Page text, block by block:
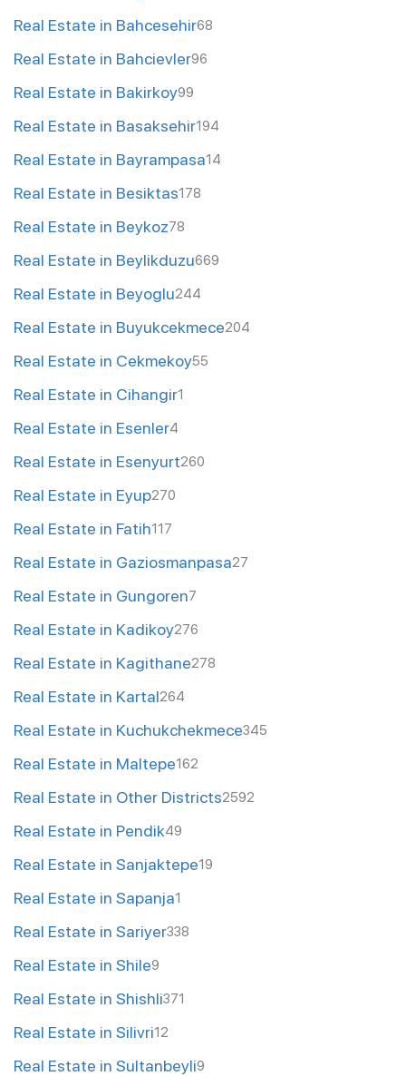
Real Estate in Bahcesehir68
Real Estate in Bahcievler96
Real Estate in Bakirkoy99
Real Estate in Basaksehir194
Real Estate in Bayrampasa14
Real Estate in Besiktas178
Real Estate in Beykoz78
Real Estate in Beylikduzu669
Real Estate in Beyoglu244
Real Estate in Buyukcekmece204
Real Estate in Cekmekoy55
Real Estate in Cihangir1
Real Estate in Esenler4
Real Estate in Esenyurt260
Real Estate in Eyup270
Real Estate in Fatih117
Real Estate in Gaziosmanpasa27
Real Estate in Gungoren7
Real Estate in Kadikoy276
Real Estate in Kagithane278
Real Estate in Kartal264
Real Estate in Kuchukchekmece345
Real Estate in Maltepe162
Real Estate in Other Districts2592
Real Estate in Pendik49
Real Estate in Sanjaktepe19
Real Estate in Sapanja1
Real Estate in Sariyer338
Real Estate in Shile9
Real Estate in Shishli371
Real Estate in Silivri12
Real Estate in Sultanbeyli9